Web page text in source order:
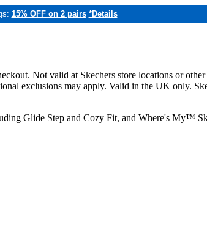
15% OFF on 2 pairs *Details
Not valid at Skechers store locations or other
exclusions may apply. Valid in the UK only.
Glide Step and Cozy Fit, and Where's My™